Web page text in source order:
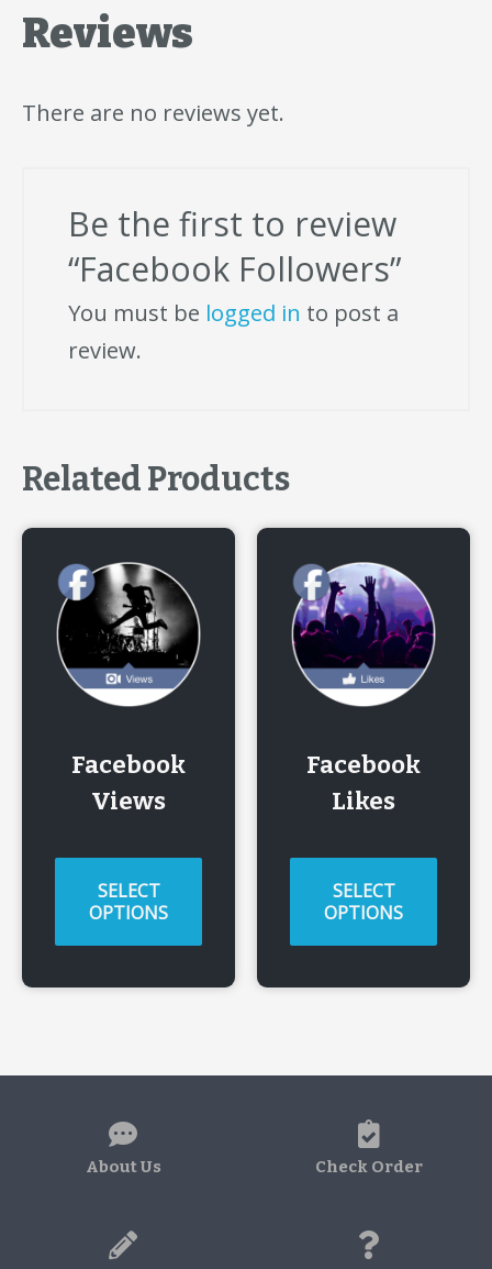
Reviews
There are no reviews yet.
Be the first to review
“Facebook Followers”
You must be logged in to post a
review.
Related Products
Facebook
Views
SELECT
OPTIONS
Facebook
Likes
SELECT
OPTIONS
About Us Check Order